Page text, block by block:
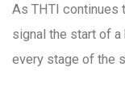
As THTI continues
signal the start of
every stage of the